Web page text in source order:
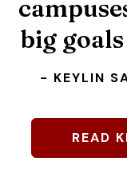
big
- KEYLIN
READ